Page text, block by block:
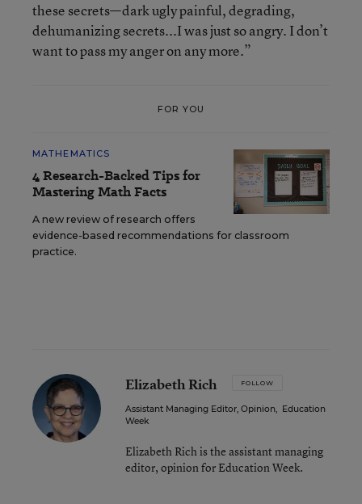
these secrets—dark ugly painful, degrading,
dehumanizing secrets...I was just so angry. I don’t
want to pass my anger on any more.”
FOR YOU
MATHEMATICS
4 Research-Backed Tips for
Mastering Math Facts
A new review of research offers
evidence-based recommendations for classroom
practice.
Elizabeth Rich FOLLOW
Assistant Managing Editor, Opinion, Education
Week
Elizabeth Rich is the assistant managing
editor, opinion for Education Week.